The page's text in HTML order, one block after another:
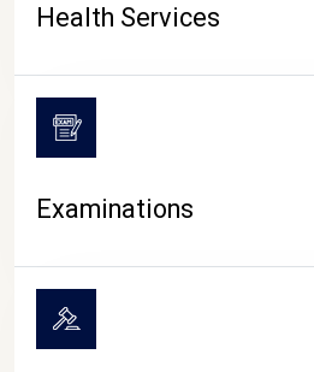
Health Services
Examinations